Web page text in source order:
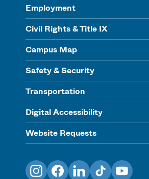
Employment
Civil Rights & Title IX
Campus Map
Safety & Security
Transportation
Digital Accessibility
Website Requests
InstagramFacebookLinkedInTikTokYouTube